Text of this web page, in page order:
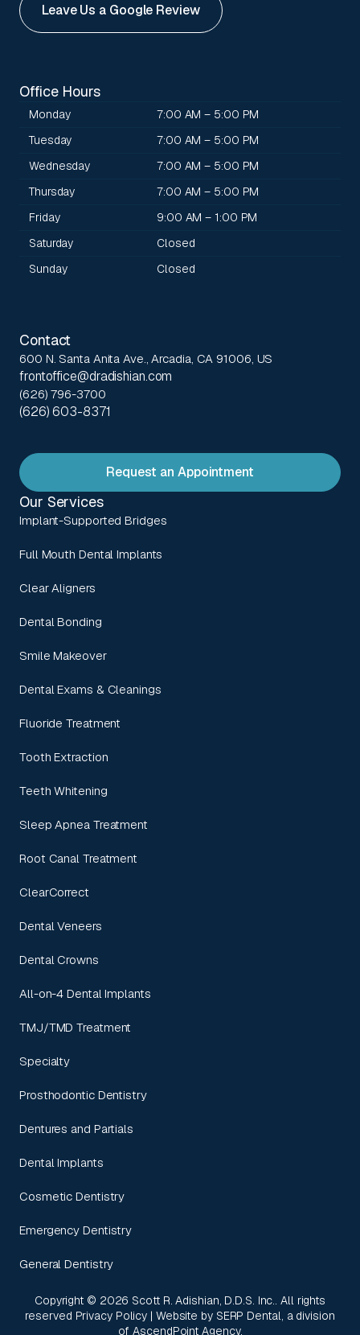
Leave Us a Google Review
Office Hours
Monday
7:00 AM – 5:00 PM
Tuesday
7:00 AM – 5:00 PM
Wednesday
7:00 AM – 5:00 PM
Thursday
7:00 AM – 5:00 PM
Friday
9:00 AM – 1:00 PM
Saturday
Closed
Sunday
Closed
Contact
600 N. Santa Anita Ave., Arcadia, CA 91006, US
frontoffice@dradishian.com
(626) 796-3700
(626) 603-8371
Request an Appointment
Our Services
Implant-Supported Bridges
Full Mouth Dental Implants
Clear Aligners
Dental Bonding
Smile Makeover
Dental Exams & Cleanings
Fluoride Treatment
Tooth Extraction
Teeth Whitening
Sleep Apnea Treatment
Root Canal Treatment
ClearCorrect
Dental Veneers
Dental Crowns
All-on-4 Dental Implants
TMJ/TMD Treatment
Specialty
Prosthodontic Dentistry
Dentures and Partials
Dental Implants
Cosmetic Dentistry
Emergency Dentistry
General Dentistry
Copyright © 2026 Scott R. Adishian, D.D.S. Inc.. All rights
reserved Privacy Policy | Website by SERP Dental, a division
ofAscendPoint Agency.